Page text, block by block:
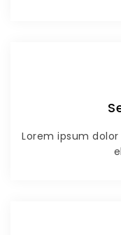
Lorem ipsum